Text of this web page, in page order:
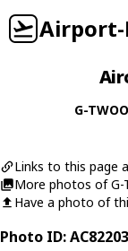
Airport-
G-TWOO
Links to this page
More photos of G-
Have a photo of
Photo ID: